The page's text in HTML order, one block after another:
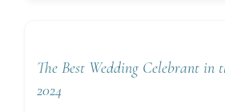
The Best Wedding Celebrant in
2024